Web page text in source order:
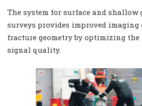
The system for surface and
surveys provides improved
fracture geometry by optimizing
signal quality.